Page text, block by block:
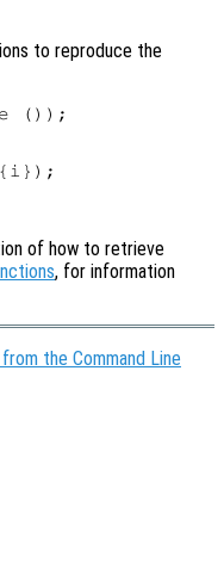
to reproduce the
());
of how to retrieve
, for information
the Command Line